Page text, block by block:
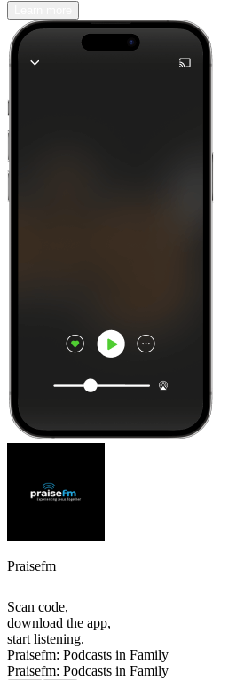
Praisefm
Scan code,
download the app,
start listening.
Praisefm: Podcasts in Family
Praisefm: Podcasts in Family